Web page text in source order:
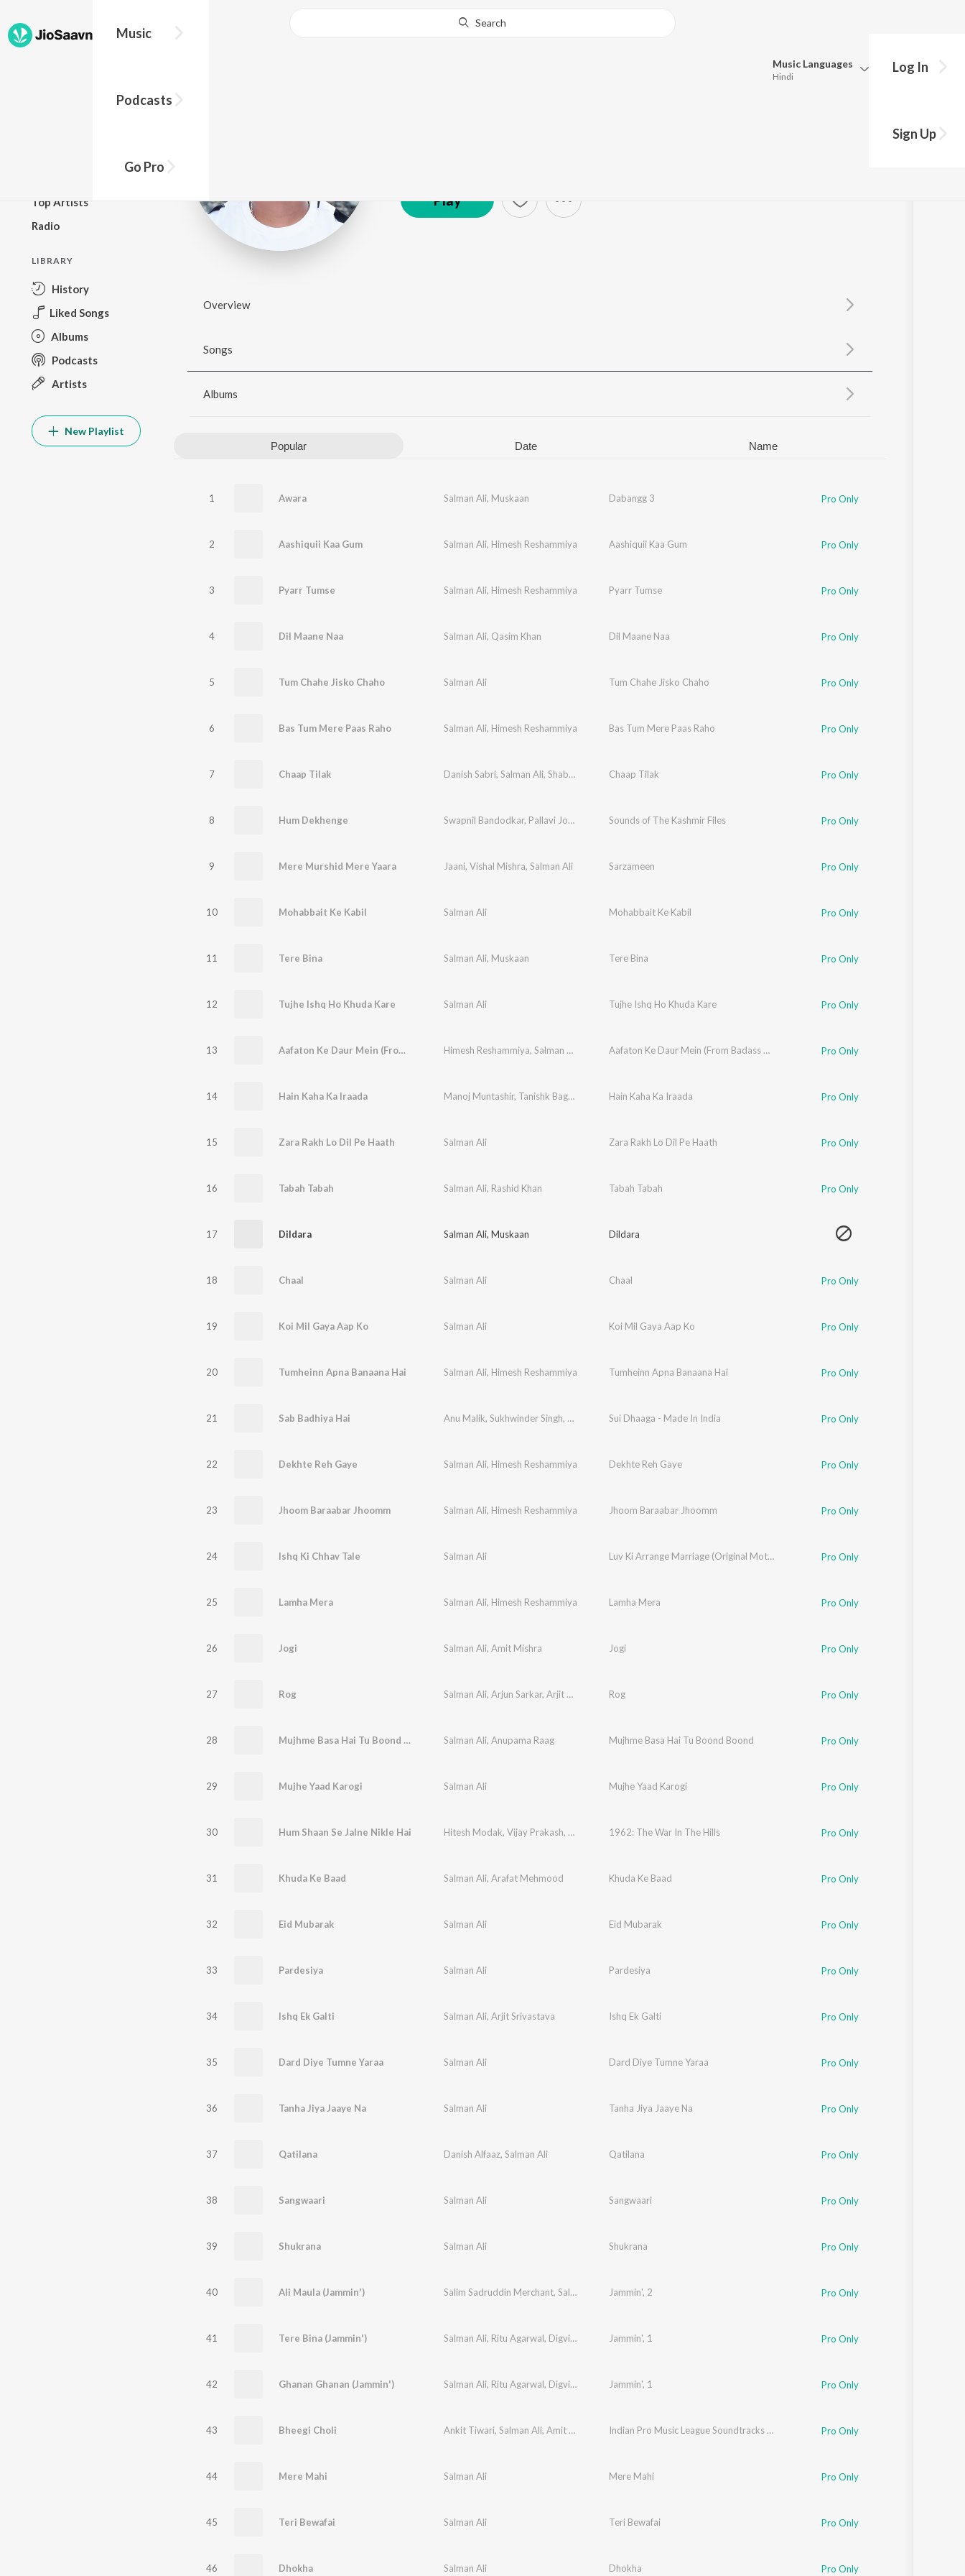
Music
Podcasts
Go Pro
Search
Music Languages
Hindi
Update
Log In
Sign Up
Top Artists
Radio
LIBRARY
History
Liked Songs
Albums
Podcasts
Artists
New Playlist
Play
Overview
Songs
Albums
Popular Date Name
1 Awara Salman Ali, Muskaan Dabangg 3 Pro Only
2 Aashiquii Kaa Gum Salman Ali, Himesh Reshammiya Aashiquii Kaa Gum Pro Only
3 Pyarr Tumse Salman Ali, Himesh Reshammiya Pyarr Tumse Pro Only
4 Dil Maane Naa Salman Ali, Qasim Khan Dil Maane Naa Pro Only
5 Tum Chahe Jisko Chaho Salman Ali Tum Chahe Jisko Chaho Pro Only
6 Bas Tum Mere Paas Raho Salman Ali, Himesh Reshammiya Bas Tum Mere Paas Raho Pro Only
7 Chaap Tilak Danish Sabri, Salman Ali, Shabab Sabri Chaap Tilak Pro Only
8 Hum Dekhenge Swapnil Bandodkar, Pallavi Joshi Shazad Ali,Salman Ali,Meghna Mishra
Sounds of The Kashmir Files Pro Only
9 Mere Murshid Mere Yaara Jaani, Vishal Mishra, Salman Ali Sarzameen Pro Only
10 Mohabbait Ke Kabil Salman Ali Mohabbait Ke Kabil Pro Only
11 Tere Bina Salman Ali, Muskaan Tere Bina Pro Only
12 Tujhe Ishq Ho Khuda Kare Salman Ali Tujhe Ishq Ho Khuda Kare Pro Only
13 Aafaton Ke Daur Mein (From Badass Ravi Kumar) (Original Motion Picture Soundtrack) Himesh Reshammiya, Salman Ali Shabbir Ahmed Aafaton Ke Daur Mein (From Badass Ravi Kumar) Pro Only
14 Hain Kaha Ka Iraada Manoj Muntashir, Tanishk Bagchi Salman AliHain Kaha Ka Iraada Pro Only
15 Zara Rakh Lo Dil Pe Haath Salman Ali Zara Rakh Lo Dil Pe Haath Pro Only
16 Tabah Tabah Salman Ali, Rashid Khan Tabah Tabah Pro Only
17 Dildara Salman Ali, Muskaan Dildara
18 Chaal Salman Ali Chaal Pro Only
19 Koi Mil Gaya Aap Ko Salman Ali Koi Mil Gaya Aap Ko Pro Only
20 Tumheinn Apna Banaana Hai Salman Ali, Himesh Reshammiya Tumheinn Apna Banaana Hai Pro Only
21 Sab Badhiya Hai Anu Malik, Sukhwinder Singh, Salman Ali,Varun Grover
Sui Dhaaga - Made In India Pro Only
22 Dekhte Reh Gaye Salman Ali, Himesh Reshammiya Dekhte Reh Gaye Pro Only
23 Jhoom Baraabar Jhoomm Salman Ali, Himesh Reshammiya Jhoom Baraabar Jhoomm Pro Only
24 Ishq Ki Chhav Tale Salman Ali Luv Ki Arrange Marriage (Original Motion Picture Soundtrack) Pro Only
25 Lamha Mera Salman Ali, Himesh Reshammiya Lamha Mera Pro Only
26 Jogi Salman Ali, Amit Mishra Jogi Pro Only
27 Rog Salman Ali, Arjun Sarkar, Arjit Srivastava Rog Pro Only
28 Mujhme Basa Hai Tu Boond Boond Salman Ali, Anupama Raag Mujhme Basa Hai Tu Boond Boond Pro Only
29 Mujhe Yaad Karogi Salman Ali Mujhe Yaad Karogi Pro Only
30 Hum Shaan Se Jalne Nikle Hai Hitesh Modak, Vijay Prakash, Salman Ali1962: The War In The Hills Pro Only
31 Khuda Ke Baad Salman Ali, Arafat Mehmood Khuda Ke Baad Pro Only
32 Eid Mubarak Salman Ali Eid Mubarak Pro Only
33 Pardesiya Salman Ali Pardesiya Pro Only
34 Ishq Ek Galti Salman Ali, Arjit Srivastava Ishq Ek Galti Pro Only
35 Dard Diye Tumne Yaraa Salman Ali Dard Diye Tumne Yaraa Pro Only
36 Tanha Jiya Jaaye Na Salman Ali Tanha Jiya Jaaye Na Pro Only
37 Qatilana Danish Alfaaz, Salman Ali Qatilana Pro Only
38 Sangwaari Salman Ali Sangwaari Pro Only
39 Shukrana Salman Ali Shukrana Pro Only
40 Ali Maula (Jammin') Salim Sadruddin Merchant, Salman Ali Jammin', 2 Pro Only
41 Tere Bina (Jammin') Salman Ali, Ritu Agarwal, Digvijay Jammin', 1 Pro Only
42 Ghanan Ghanan (Jammin') Salman Ali, Ritu Agarwal, Digvijay Raaga Trippin
Jammin', 1 Pro Only
43 Bheegi Choli Ankit Tiwari, Salman Ali, Amit Gupta Rupam Indian Pro Music League Soundtracks - Season 1 Pro Only
44 Mere Mahi Salman Ali Mere Mahi Pro Only
45 Teri Bewafai Salman Ali Teri Bewafai Pro Only
46 Dhokha Salman Ali Dhokha Pro Only